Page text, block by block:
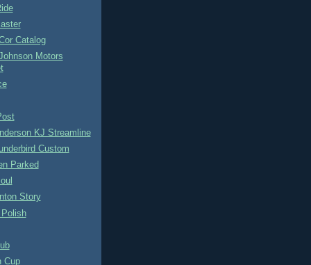
Catalog
Motors
KJ Streamline
Custom
Parked
Story
Cup